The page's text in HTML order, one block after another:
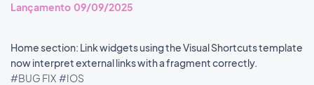
Lançamento 09/09/2025
Home section: Link widgets using the Visual Shortcuts template
now interpret external links with a fragment correctly.
#BUG FIX #IOS